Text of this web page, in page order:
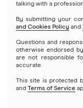
marketed as perks have
associated fees, none of
the applicable status. See the
on all listed Prime and Plus
Chime Prime: To be eligible
talking with a
By submitting your
and Cookies Policy and
Questions and
otherwise endorsed
are not responsible
accurate.
This site is protected
and Terms of Service